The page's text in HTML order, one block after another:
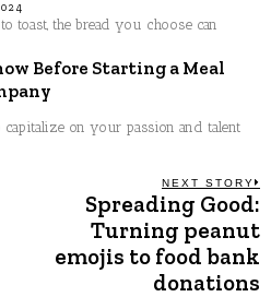
toast, the bread you choose can
Before Starting a Meal
on your passion and talent
NEXT STORY
Spreading Good:
Turning peanut
emojis to food bank
donations